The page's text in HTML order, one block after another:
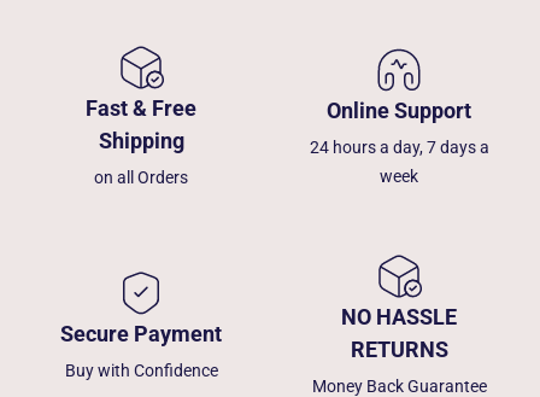
Fast & Free
Shipping
on all Orders
Online Support
24 hours a day, 7 days a
week
Secure Payment
Buy with Confidence
NO HASSLE
RETURNS
Money Back Guarantee